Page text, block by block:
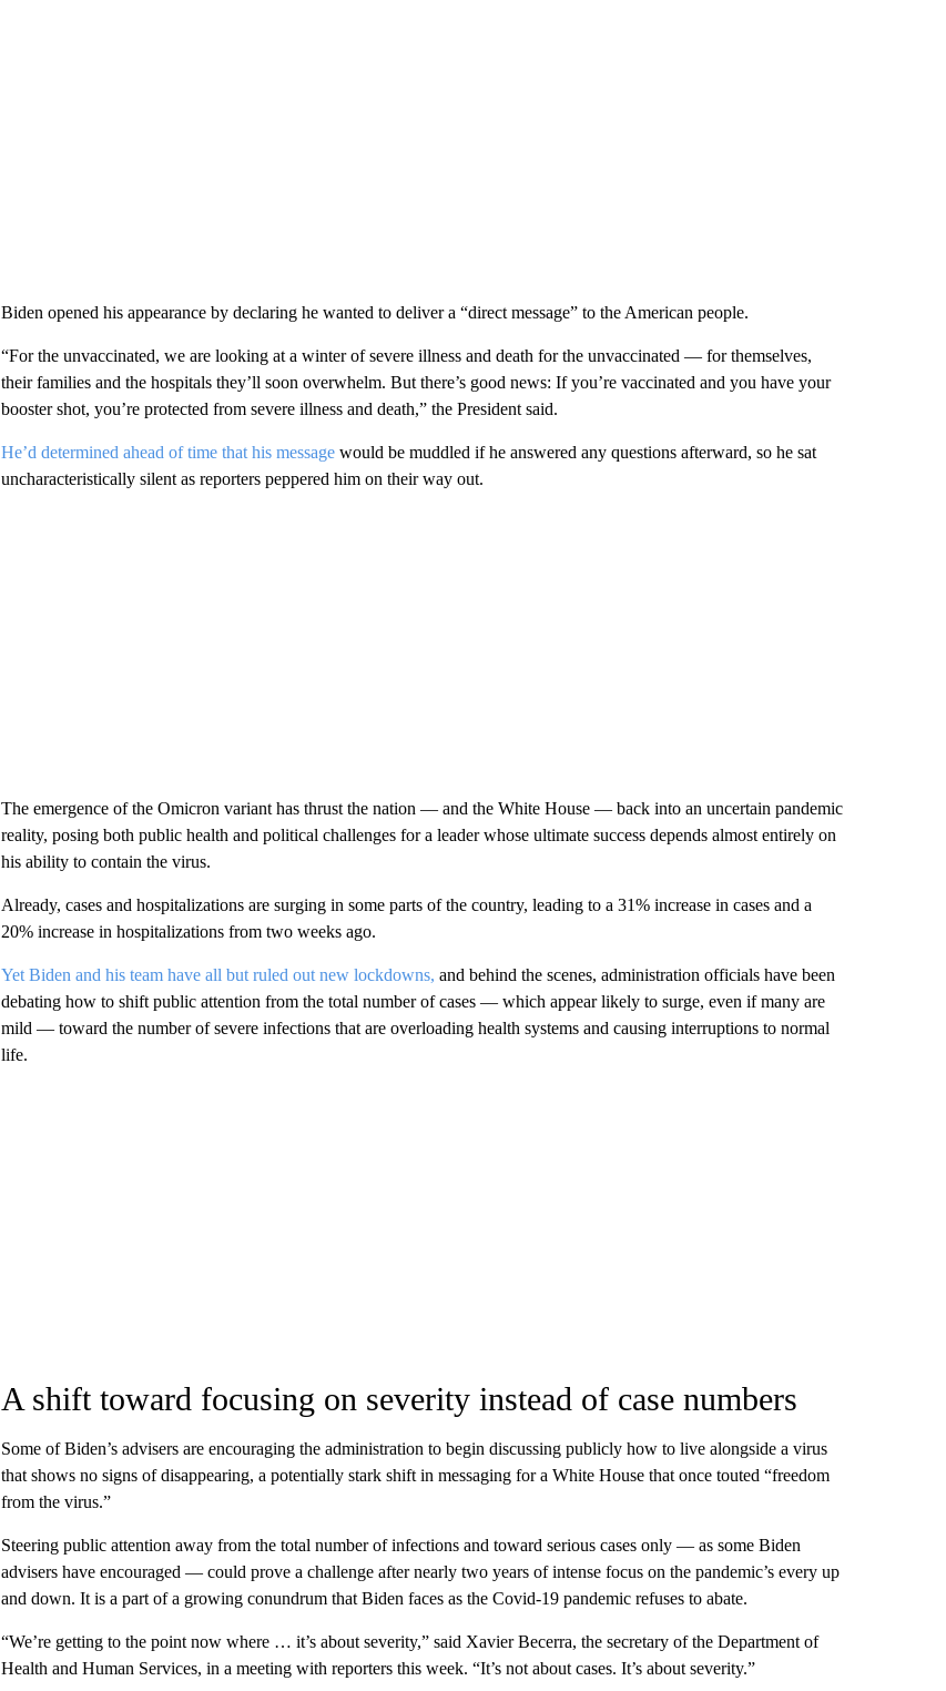
Biden opened his appearance by declaring he wanted to deliver a “direct message” to the American people.
“For the unvaccinated, we are looking at a winter of severe illness and death for the unvaccinated — for themselves,
their families and the hospitals they’ll soon overwhelm. But there’s good news: If you’re vaccinated and you have your
booster shot, you’re protected from severe illness and death,” the President said.
He’d determined ahead of time that his message would be muddled if he answered any questions afterward, so he sat
uncharacteristically silent as reporters peppered him on their way out.
The emergence of the Omicron variant has thrust the nation — and the White House — back into an uncertain pandemic
reality, posing both public health and political challenges for a leader whose ultimate success depends almost entirely on
his ability to contain the virus.
Already, cases and hospitalizations are surging in some parts of the country, leading to a 31% increase in cases and a
20% increase in hospitalizations from two weeks ago.
Yet Biden and his team have all but ruled out new lockdowns, and behind the scenes, administration officials have been
debating how to shift public attention from the total number of cases — which appear likely to surge, even if many are
mild — toward the number of severe infections that are overloading health systems and causing interruptions to normal
life.
A shift toward focusing on severity instead of case numbers
Some of Biden’s advisers are encouraging the administration to begin discussing publicly how to live alongside a virus
that shows no signs of disappearing, a potentially stark shift in messaging for a White House that once touted “freedom
from the virus.”
Steering public attention away from the total number of infections and toward serious cases only — as some Biden
advisers have encouraged — could prove a challenge after nearly two years of intense focus on the pandemic’s every up
and down. It is a part of a growing conundrum that Biden faces as the Covid-19 pandemic refuses to abate.
“We’re getting to the point now where … it’s about severity,” said Xavier Becerra, the secretary of the Department of
Health and Human Services, in a meeting with reporters this week. “It’s not about cases. It’s about severity.”